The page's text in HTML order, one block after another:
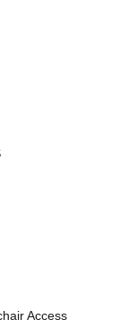
Access